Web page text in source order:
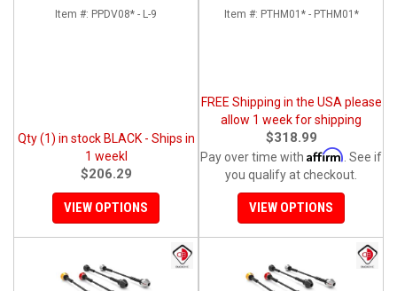
Item #: PPDV08* - L-9
Qty (1) in stock BLACK - Ships in
1 weekl
$206.29
VIEW OPTIONS
Item #: PTHM01* - PTHM01*
FREE Shipping in the USA please
allow 1 week for shipping
$318.99
Pay over time with Affirm . See if
you qualify at checkout.
VIEW OPTIONS